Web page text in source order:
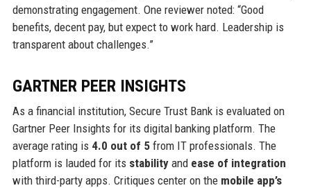
demonstrating engagement. One reviewer noted: “Good
benefits, decent pay, but expect to work hard. Leadership is
transparent about challenges.”
GARTNER PEER INSIGHTS
As a financial institution, Secure Trust Bank is evaluated on
Gartner Peer Insights for its digital banking platform. The
average rating is 4.0 out of 5from IT professionals. The
platform is lauded for its stabilityand ease of integration
with third-party apps. Critiques center on the mobile app’s